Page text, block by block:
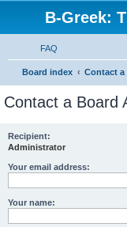
B-Greek:
FAQ
Board index Contact
Contact a Board
Recipient:
Administrator
Your email address:
Your name: